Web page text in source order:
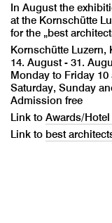
In August the
at the Kornschütte
for the „best
Kornschütte Luzern,
14. August - 31.
Monday to Friday 10
Saturday, Sunday
Admission free
Link to Awards/Hotel
Link to best